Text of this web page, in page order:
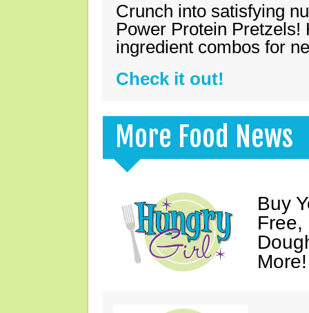
Crunch into satisfying
Power Protein Pretzels!
ingredient combos for
Check it out!
More Food News
Buy
Free,
More!